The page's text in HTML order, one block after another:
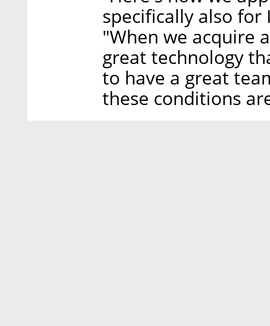
specifically also for
"When we acquire
great technology
to have a great
these conditions